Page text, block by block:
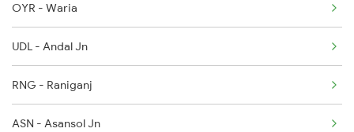
OYR - Waria
UDL - Andal Jn
RNG - Raniganj
ASN - Asansol Jn